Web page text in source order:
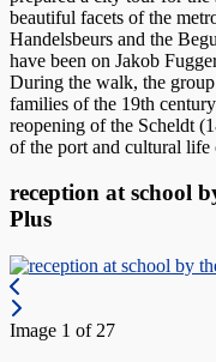
beautiful facets of the
Handelsbeurs and the
have been on Jakob
During the walk, the
families of the 19th
reopening of the Scheldt
of the port and cultural life
reception at school
Plus
Image 1 of 27